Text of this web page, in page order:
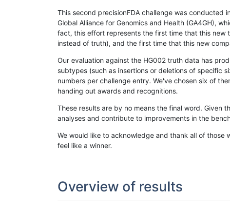
This second precisionFDA challenge was conducted
Global Alliance for Genomics and Health (GA4GH),
fact, this effort represents the first time that this new
instead of truth), and the first time that this new
Our evaluation against the HG002 truth data has
subtypes (such as insertions or deletions of specific
numbers per challenge entry. We've chosen six of
handing out awards and recognitions.
These results are by no means the final word.
analyses and contribute to improvements in the
We would like to acknowledge and thank all of those
feel like a winner.
Overview of results